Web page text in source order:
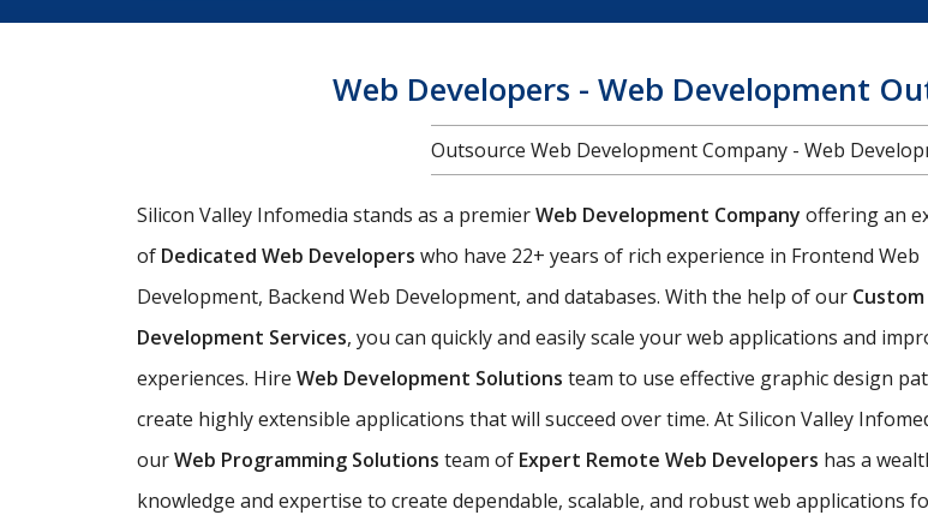
Web Developers - Web Development
Outsource Web Development Company - Web
Silicon Valley Infomedia stands as a premierWeb Development Company offering an
of Dedicated Web Developers who have 22+ years of rich experience in Frontend Web
Development, Backend Web Development, and databases. With the help of our
Development Services, you can quickly and easily scale your web applications and
experiences. Hire Web Development Solutions team to use effective graphic design
create highly extensible applications that will succeed over time. At Silicon Valley
ourWeb Programming Solutions team of Expert Remote Web Developers has a
knowledge and expertise to create dependable, scalable, and robust web applications